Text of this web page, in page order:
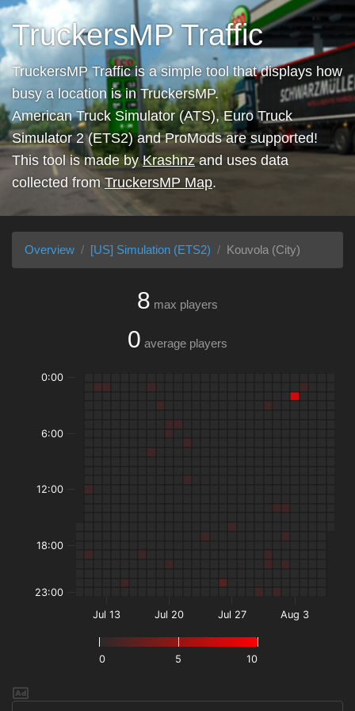
TruckersMP Traffic
TruckersMP Traffic is a simple tool that displays how
busy a location is in TruckersMP.
American Truck Simulator (ATS), Euro Truck
Simulator 2 (ETS2) and ProMods are supported!
This tool is made byKrashnzand uses data
collected from TruckersMP Map.
Overview [US] Simulation (ETS2) Kouvola (City)
8 max players
0 average players
0 5 10
Jul 13 Jul 20 Jul 27 Aug 3
0:00
6:00
12:00
18:00
23:00